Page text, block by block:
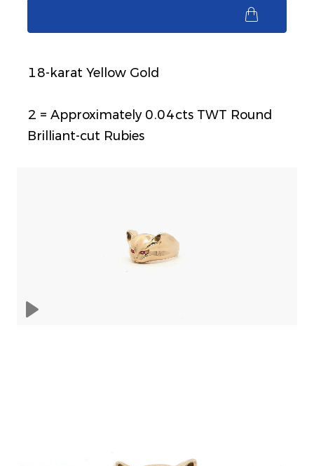
18-karat Yellow Gold
2 = Approximately 0.04cts TWT Round
Brilliant-cut Rubies